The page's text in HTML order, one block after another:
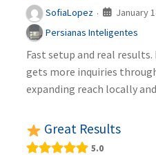
SofiaLopez · January
Persianas Inteligentes
Fast setup and real
gets more inquiries
expanding reach locally
Great Results
5.0